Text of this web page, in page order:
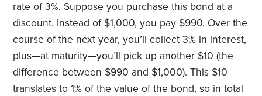
rate of 3%. Suppose you purchase this bond at a
discount. Instead of $1,000, you pay $990. Over the
course of the next year, you’ll collect 3% in interest,
plus—at maturity—you’ll pick up another $10 (the
difference between $990 and $1,000). This $10
translates to 1% of the value of the bond, so in total